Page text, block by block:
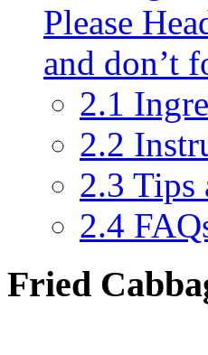
Please
and don’t
2.1
2.2
2.3 Tips
2.4
Fried